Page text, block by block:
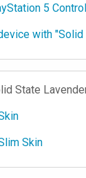
5
with
State
Skin